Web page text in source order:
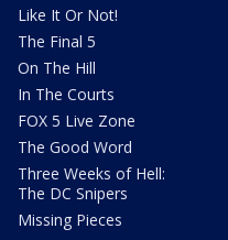
Like It Or Not!
The Final 5
On The Hill
In The Courts
FOX 5 Live Zone
The Good Word
Three Weeks of Hell:
The DC Snipers
Missing Pieces